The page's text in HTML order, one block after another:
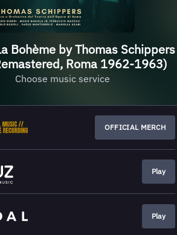
Bohème by Thomas Schippers
Roma 1962-1963)
Choose music service
OFFICIAL MERCH
Play
Play